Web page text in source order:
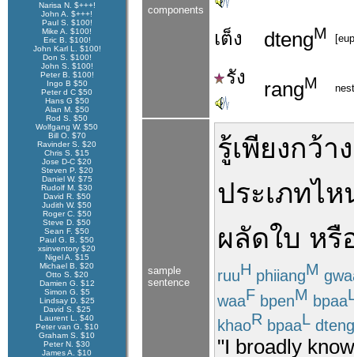
Narisa N. $+++!
John A. $+++!
Paul S. $100!
Mike A. $100!
Eric B. $100!
John Karl L. $100!
Don S. $100!
John S. $100!
Peter B. $100!
Ingo B $50
Peter d C $50
Hans G $50
Alan M. $50
Rod S. $50
Wolfgang W. $50
Bill O. $70
Ravinder S. $20
Chris S. $15
Jose D-C $20
Steven P. $20
Daniel W. $75
Rudolf M. $30
David R. $50
Judith W. $50
Roger C. $50
Steve D. $50
Sean F. $50
Paul G. B. $50
xsinventory $20
Nigel A. $15
Michael B. $20
Otto S. $20
Damien G. $12
Simon G. $5
Lindsay D. $25
David S. $25
Laurent L. $40
Peter van G. $10
Graham S. $10
Peter N. $30
James A. $10
components
เต็ง dtengM
รัง
rangM
sample
sentence
รู้เพียงกว้า
ประเภทไห
ผลัดใบ หรื
ruuH phiiangM
waaF bpenM bpaa
khaoR bpaaL dteng
"I broadly